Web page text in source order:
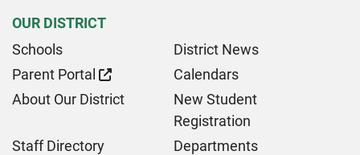
OUR DISTRICT
Schools
District News
Parent Portal
Calendars
About Our District
New Student
Registration
Staff Directory
Departments